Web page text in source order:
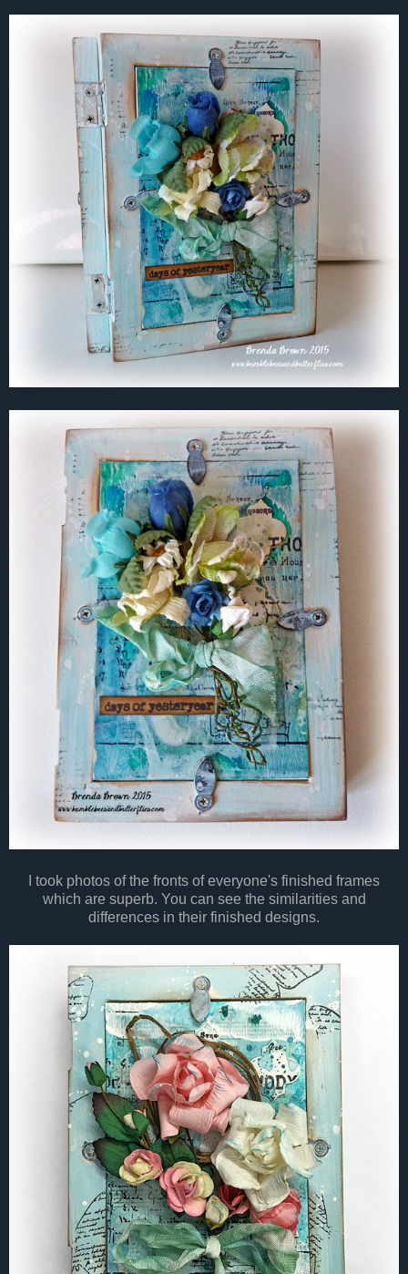
I took photos of the fronts of everyone's finished frames
which are superb. You can see the similarities and
differences in their finished designs.